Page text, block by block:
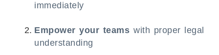
immediately
Empower your teams with proper legal
understanding